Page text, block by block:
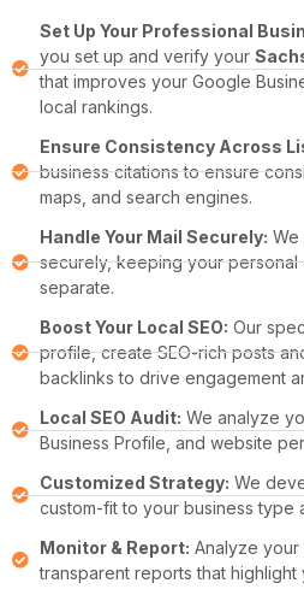
Set Up Your Professional
you set up and verify your
that improves your Google
local rankings.
Ensure Consistency Across
business citations to ensure
maps, and search engines.
Handle Your Mail Securely: We
securely, keeping your personal
separate.
Boost Your Local SEO: Our
profile, create SEO-rich posts
backlinks to drive engagement
Local SEO Audit: We analyze
Business Profile, and website
Customized Strategy: We
custom-fit to your business type
Monitor & Report: Analyze your
transparent reports that highlight